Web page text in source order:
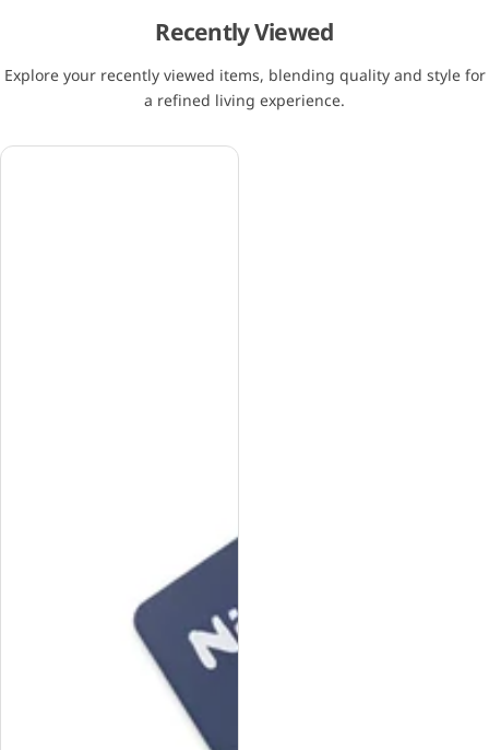
Recently Viewed
Explore your recently viewed items, blending quality and style for
a refined living experience.